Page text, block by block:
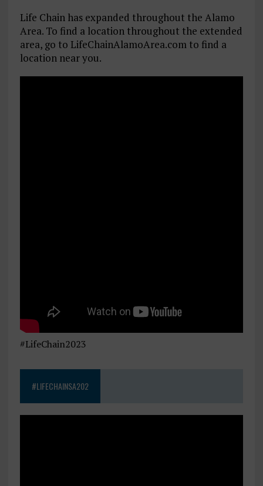
Life Chain has expanded throughout the Alamo
Area. To find a location throughout the extended
area, go to LifeChainAlamoArea.com to find a
location near you.
#LifeChain2023
#LIFECHAINSA202